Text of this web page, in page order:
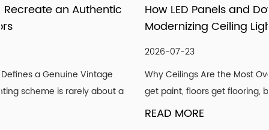
meticulous follow-up services, and importantly, our
attitude to strive for the good! We hope our light can
shine with your endorsement and trust.
How LED Panels and Downlights Are
Modernizing Ceiling Lighting Design
Why Ceilings Are the Most Overlooked Design Surface Walls
get paint, floors get flooring, but ceilings are frequently ...